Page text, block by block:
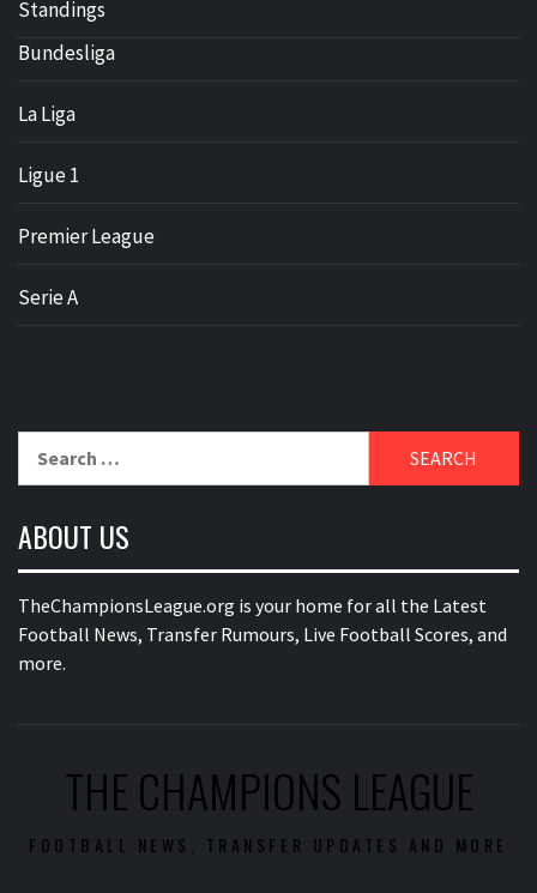
Standings
Bundesliga
La Liga
Ligue 1
Premier League
Serie A
ABOUT US
TheChampionsLeague.org is your home for all the Latest
Football News, Transfer Rumours, Live Football Scores, and
more.
THE CHAMPIONS LEAGUE
FOOTBALL NEWS, TRANSFER UPDATES AND MORE